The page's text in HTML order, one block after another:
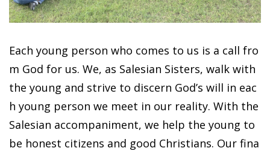
Each young person who comes to us is a call fro
m God for us. We, as Salesian Sisters, walk with
the young and strive to discern God’s will in eac
h young person we meet in our reality. With the
Salesian accompaniment, we help the young to
be honest citizens and good Christians. Our fina